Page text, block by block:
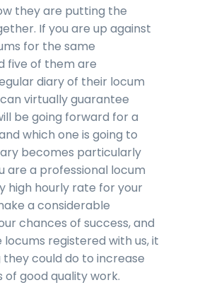
they are putting the
If you are up against
for the same
five of them are
diary of their locum
virtually guarantee
be going forward for a
which one is going to
becomes particularly
are a professional locum
high hourly rate for your
a considerable
chances of success, and
registered with us, it
could do to increase
good quality work.